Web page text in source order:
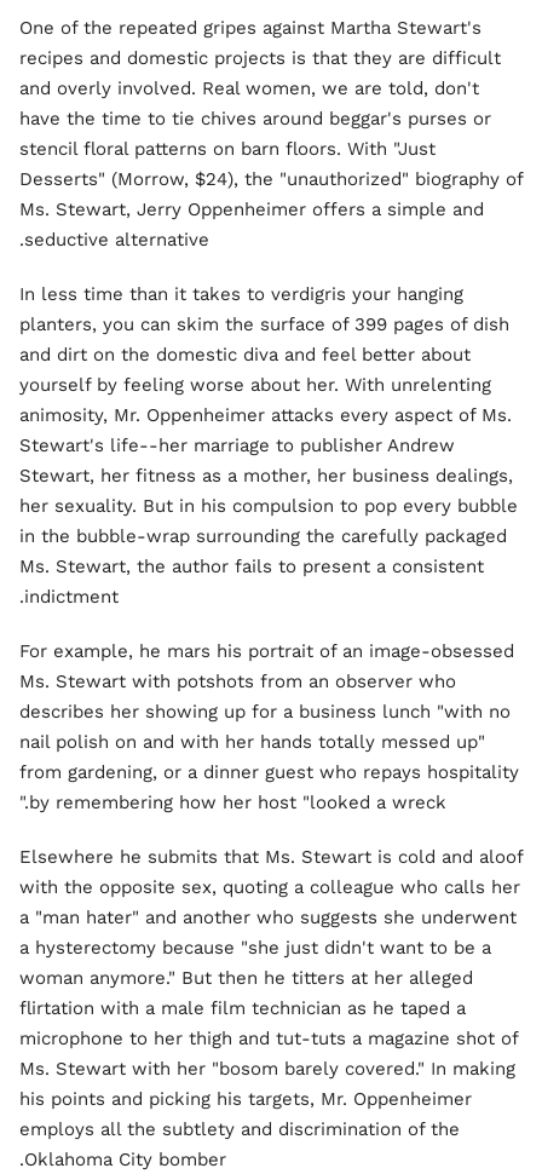
One of the repeated gripes against Martha Stewart's
recipes and domestic projects is that they are difficult
and overly involved. Real women, we are told, don't
have the time to tie chives around beggar's purses or
stencil floral patterns on barn floors. With "Just
Desserts" (Morrow, $24), the "unauthorized" biography of
Ms. Stewart, Jerry Oppenheimer offers a simple and
seductive alternative.
In less time than it takes to verdigris your hanging
planters, you can skim the surface of 399 pages of dish
and dirt on the domestic diva and feel better about
yourself by feeling worse about her. With unrelenting
animosity, Mr. Oppenheimer attacks every aspect of Ms.
Stewart's life--her marriage to publisher Andrew
Stewart, her fitness as a mother, her business dealings,
her sexuality. But in his compulsion to pop every bubble
in the bubble-wrap surrounding the carefully packaged
Ms. Stewart, the author fails to present a consistent
indictment.
For example, he mars his portrait of an image-obsessed
Ms. Stewart with potshots from an observer who
describes her showing up for a business lunch "with no
nail polish on and with her hands totally messed up"
from gardening, or a dinner guest who repays hospitality
by remembering how her host "looked a wreck."
Elsewhere he submits that Ms. Stewart is cold and aloof
with the opposite sex, quoting a colleague who calls her
a "man hater" and another who suggests she underwent
a hysterectomy because "she just didn't want to be a
woman anymore." But then he titters at her alleged
flirtation with a male film technician as he taped a
microphone to her thigh and tut-tuts a magazine shot of
Ms. Stewart with her "bosom barely covered." In making
his points and picking his targets, Mr. Oppenheimer
employs all the subtlety and discrimination of the
Oklahoma City bomber.